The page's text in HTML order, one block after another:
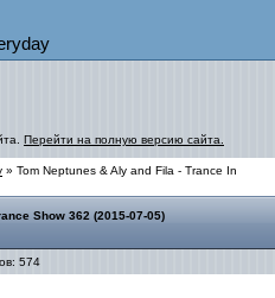
Перейти на полную версию сайта.
» Tom Neptunes & Aly and Fila - Trance In
Show 362 (2015-07-05)
574